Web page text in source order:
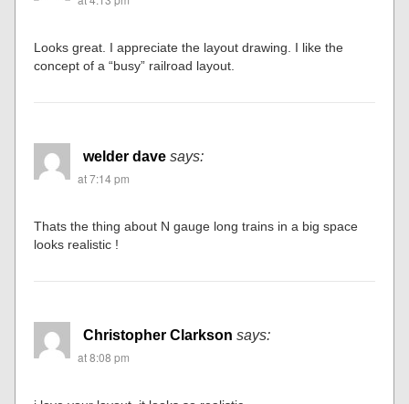
Looks great. I appreciate the layout drawing. I like the
concept of a “busy” railroad layout.
welder dave says:
at 7:14 pm
Thats the thing about N gauge long trains in a big space
looks realistic !
Christopher Clarkson says:
at 8:08 pm